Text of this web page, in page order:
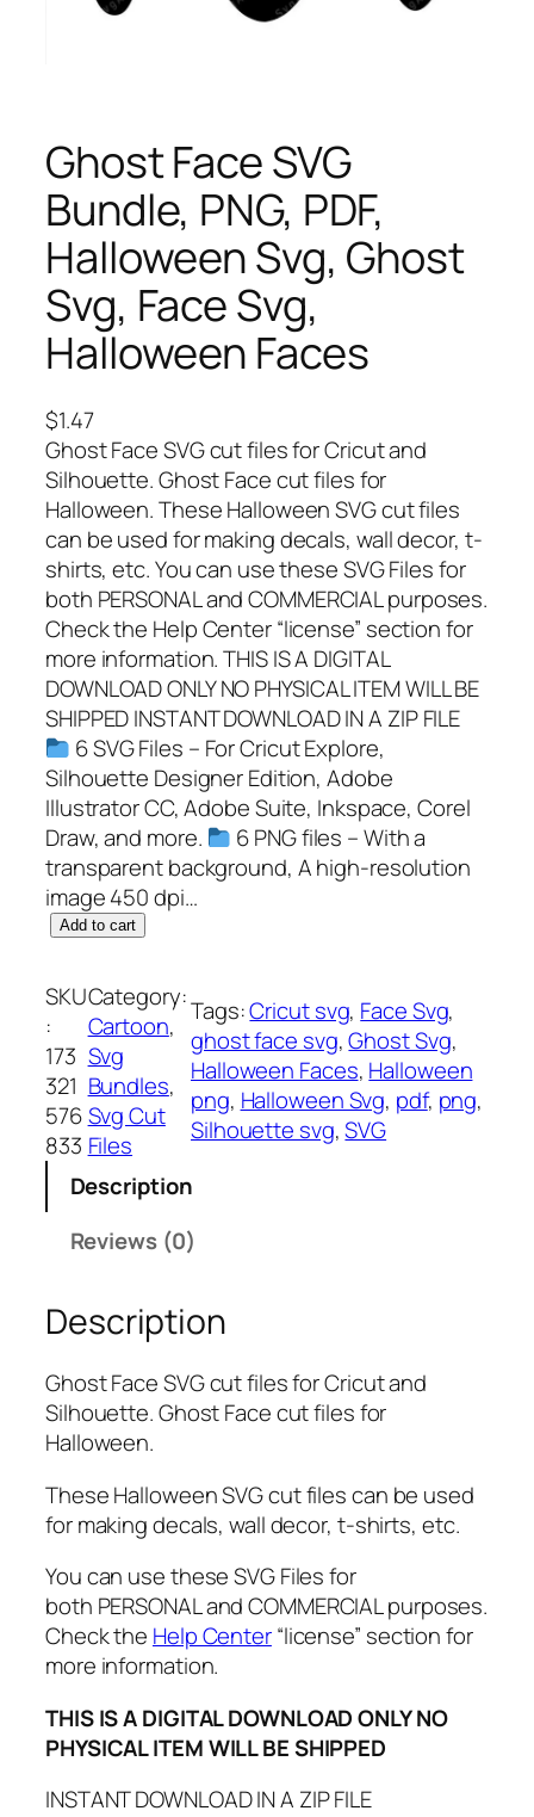
Ghost Face SVG
Bundle, PNG, PDF,
Halloween Svg, Ghost
Svg, Face Svg,
Halloween Faces
$1.47
Ghost Face SVG cut files for Cricut and
Silhouette. Ghost Face cut files for
Halloween. These Halloween SVG cut files
can be used for making decals, wall decor, t-
shirts, etc. You can use these SVG Files for
both PERSONAL and COMMERCIAL purposes.
Check the Help Center “license” section for
more information. THIS IS A DIGITAL
DOWNLOAD ONLY NO PHYSICAL ITEM WILL BE
SHIPPED INSTANT DOWNLOAD IN A ZIP FILE
6 SVG Files – For Cricut Explore,
Silhouette Designer Edition, Adobe
Illustrator CC, Adobe Suite, Inkspace, Corel
Draw, and more.
6 PNG files – With a
transparent background, A high-resolution
image 450 dpi…
G
o
s
t
F
a
c
e
u
n
d
l
e
P
N
,
P
D
F
H
a
l
Add to cart
SKU
:
173
321
576
833
Category:
Cartoon
Svg
Bundles
Svg Cut
Files
Tags:Cricut svg, Face Svg
ghost face svg, Ghost Svg
Halloween Faces, Halloween
png, Halloween Svg, pdf, png
Silhouette svg, SVG
Description
Reviews (0)
Description
Ghost Face SVG cut files for Cricut and
Silhouette. Ghost Face cut files for
Halloween.
These Halloween SVG cut files can be used
for making decals, wall decor, t-shirts, etc.
You can use these SVG Files for
both PERSONAL and COMMERCIAL purposes.
Check the Help Center“license” section for
more information.
THIS IS A DIGITAL DOWNLOAD ONLY NO
PHYSICAL ITEM WILL BE SHIPPED
INSTANT DOWNLOAD IN A ZIP FILE